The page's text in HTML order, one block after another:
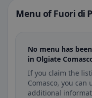
Menu of Fuori di
No menu has
in Olgiate
If you claim the
Comasco, you
additional